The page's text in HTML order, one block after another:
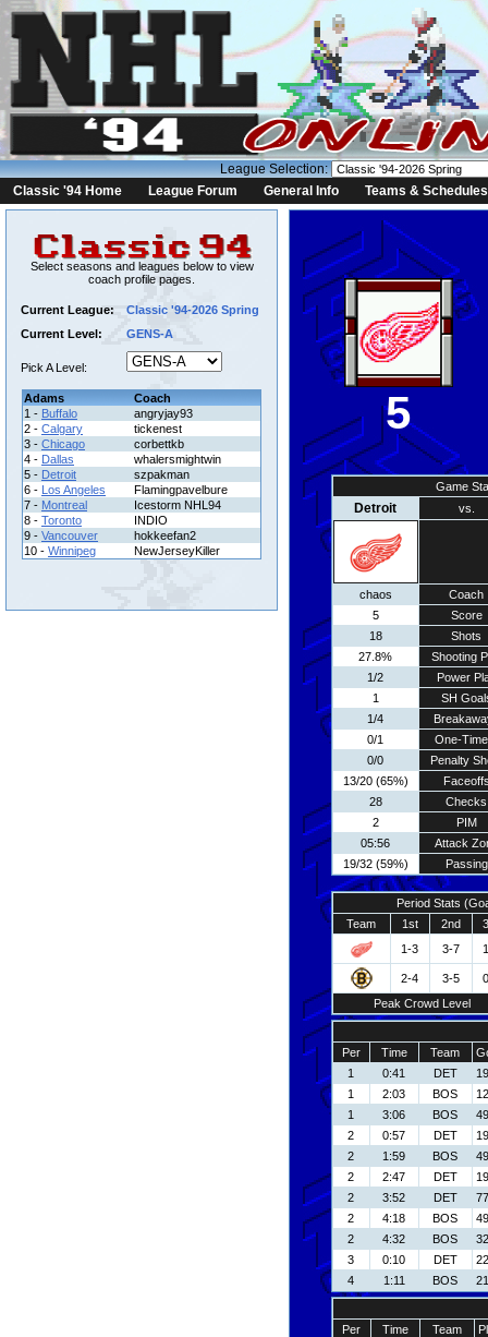
League Selection:
Classic '94 Home
League Forum General Info Teams & Schedules
Select seasons and leagues below to view
coach profile pages.
Current League:
Classic '94-2026 Spring
Current Level:
GENS-A
Pick A Level:
Adams
Coach
1 - Buffalo
angryjay93
2 - Calgary
tickenest
3 - Chicago
corbettkb
4 - Dallas
whalersmightwin
5 - Detroit
szpakman
6 - Los Angeles
Flamingpavelbure
7 - Montreal
Icestorm NHL94
8 - Toronto
INDIO
9 - Vancouver
hokkeefan2
10 - Winnipeg NewJerseyKiller
5
Game
Detroit vs.
chaos
Coach
5
Score
18
Shots
27.8%
Shooting
1/2
Power
1
SH
1/4
0/1
One-
0/0
Penalty
13/20 (65%)
28
Checks
2
PIM
05:56
Attack
19/32 (59%)
Passing
Period Stats
Team
1st 2nd
1-3
3-7
2-4 3-5
Peak Crowd Level
Per Time Team
1
0:41 DET
1
2:03 BOS
1
3:06 BOS
2
0:57 DET
2
1:59 BOS
2
2:47 DET
2
3:52 DET
2
4:18 BOS
2
4:32 BOS
3
0:10 DET
4
1:11 BOS
Per Time Team